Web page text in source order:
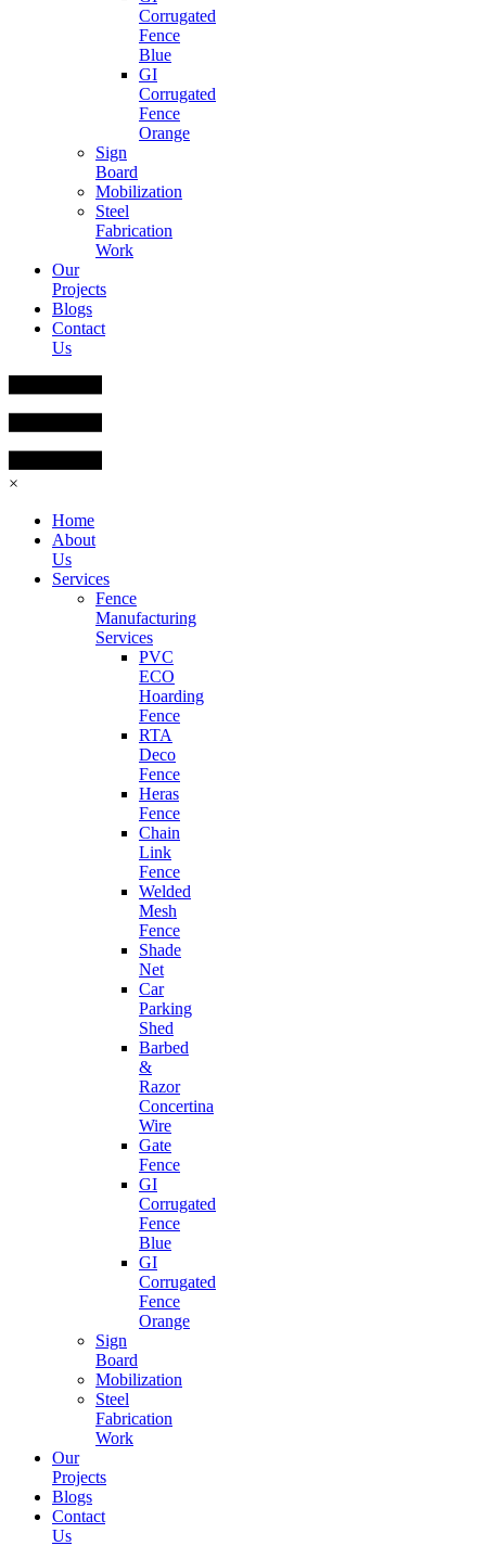
Corrugated
Fence
Blue
GI
Corrugated
Fence
Orange
Sign
Board
Mobilization
Steel
Fabrication
Work
Our
Projects
Blogs
Contact
Us
×
Home
About
Us
Services
Fence
Manufacturing
Services
PVC
ECO
Hoarding
Fence
RTA
Deco
Fence
Heras
Fence
Chain
Link
Fence
Welded
Mesh
Fence
Shade
Net
Car
Parking
Shed
Barbed
&
Razor
Concertina
Wire
Gate
Fence
GI
Corrugated
Fence
Blue
GI
Corrugated
Fence
Orange
Sign
Board
Mobilization
Steel
Fabrication
Work
Our
Projects
Blogs
Contact
Us